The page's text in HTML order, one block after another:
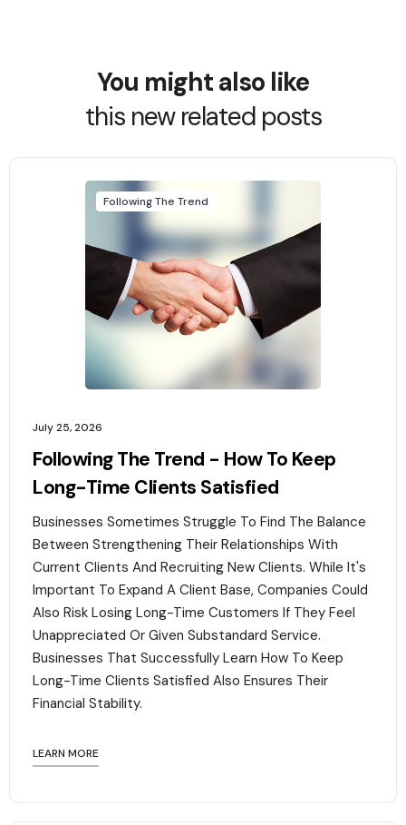
You might also like
this new related posts
Following The Trend
July 25, 2026
Following The Trend - How To Keep
Long-Time Clients Satisfied
Businesses Sometimes Struggle To Find The Balance
Between Strengthening Their Relationships With
Current Clients And Recruiting New Clients. While It's
Important To Expand A Client Base, Companies Could
Also Risk Losing Long-Time Customers If They Feel
Unappreciated Or Given Substandard Service.
Businesses That Successfully Learn How To Keep
Long-Time Clients Satisfied Also Ensures Their
Financial Stability.‍
LEARN MORE